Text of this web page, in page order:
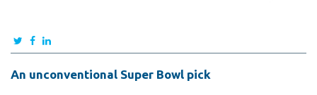
An unconventional Super Bowl pick